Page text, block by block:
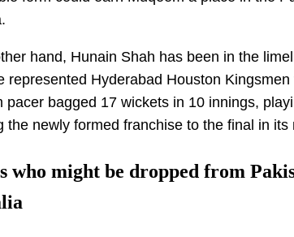
hand, Hunain Shah has been in the
represented Hyderabad Houston
pacer bagged 17 wickets in 10 innings,
the newly formed franchise to the final in its
who might be dropped from